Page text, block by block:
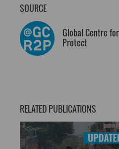
SOURCE
Global Centre
Protect
RELATED PUBLICATIONS